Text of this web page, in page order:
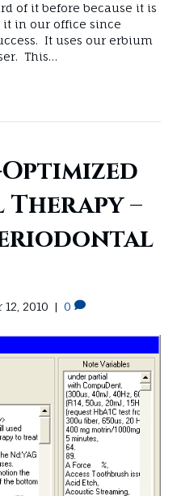
of it before because it is
it in our office since
It uses our erbium
This…
–
2010 | 0